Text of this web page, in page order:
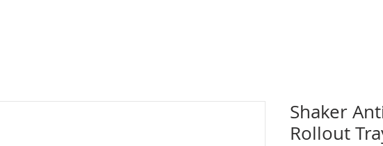
Shaker
Rollout